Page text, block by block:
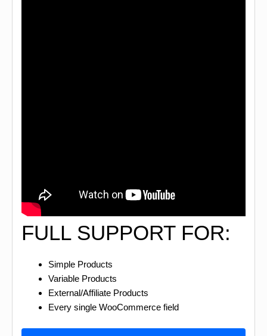
FULL SUPPORT FOR:
Simple Products
Variable Products
External/Affiliate Products
Every single WooCommerce field